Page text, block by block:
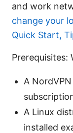
and work
change your
Quick Start,
Prerequisites:
A
A Linux
installed